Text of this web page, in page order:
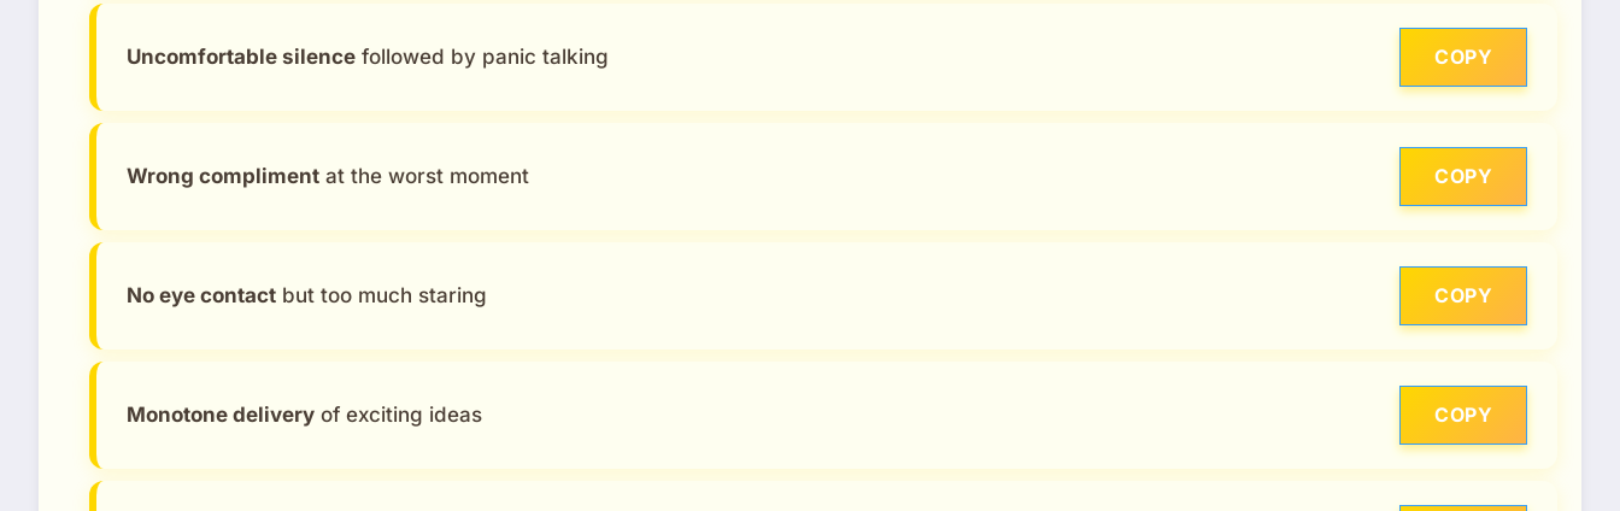
Uncomfortable silence followed by panic talking COPY
Wrong compliment at the worst moment COPY
No eye contact but too much staring COPY
Monotone delivery of exciting ideas COPY